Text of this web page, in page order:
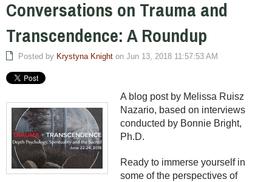
Conversations on Trauma and
Transcendence: A Roundup
Posted by Krystyna Knight on Jun 13, 2018 11:57:53 AM
A blog post by Melissa Ruisz
Nazario, based on interviews
conducted by Bonnie Bright,
Ph.D.
Ready to immerse yourself in
some of the perspectives of